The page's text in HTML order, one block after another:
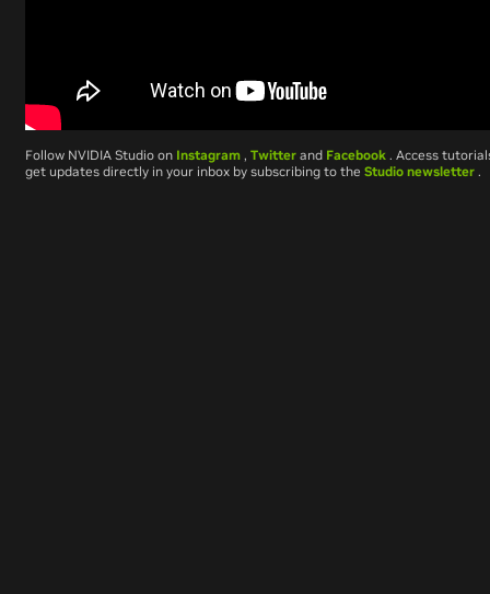
Follow NVIDIA Studio on Instagram , Twitter and Facebook . Access
get updates directly in your inbox by subscribing to the Studio newsletter .